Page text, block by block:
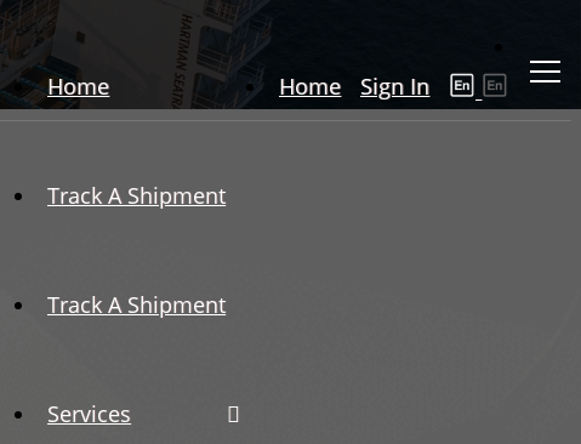
Home Sign In
Home
Track A Shipment
Track A Shipment
Services